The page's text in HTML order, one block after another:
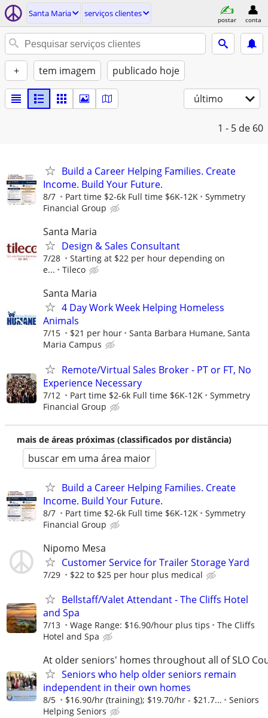
Santa Maria serviços clientes
postar conta
+ tem imagem publicado hoje
último
1 - 5 de 60
Build a Career Helping Families. Create
Income. Build Your Future.
8/7 Part time $2-6k Full time $6K-12K
Symmetry
Financial Group
Santa Maria
Design & Sales Consultant
7/28
Starting at $22 per hour depending on
e...
Tileco
Santa Maria
4 Day Work Week Helping Homeless
Animals
7/15 $21 per hour
Santa Barbara Humane, Santa
Maria Campus
Remote/Virtual Sales Broker - PT or FT, No
Experience Necessary
7/12 Part time $2-6k Full time $6K-12K
Symmetry
Financial Group
mais de áreas próximas (classificados por distância)
buscar em uma área maior
Build a Career Helping Families. Create
Income. Build Your Future.
8/7 Part time $2-6k Full time $6K-12K
Symmetry
Financial Group
Nipomo Mesa
Customer Service for Trailer Storage Yard
7/29 $22 to $25 per hour plus medical
Bellstaff/Valet Attendant - The Cliffs Hotel
and Spa
7/13 Wage Range: $16.90/hour plus tips
The Cliffs
Hotel and Spa
At older seniors' homes throughout all of SLO
Seniors who help older seniors remain
independent in their own homes
8/5 $16.90/hr (training); $19.70/hr - $21.7...
Seniors
Helping Seniors